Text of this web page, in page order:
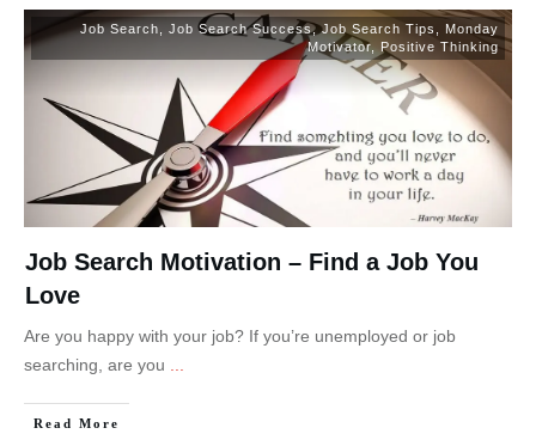
Job Search Job Search Success,Job Search Tips
Monday
Motivator
Positive Thinking
Job Search Motivation – Find a Job You
Love
Are you happy with your job? If you’re unemployed or job
searching, are you
Read More